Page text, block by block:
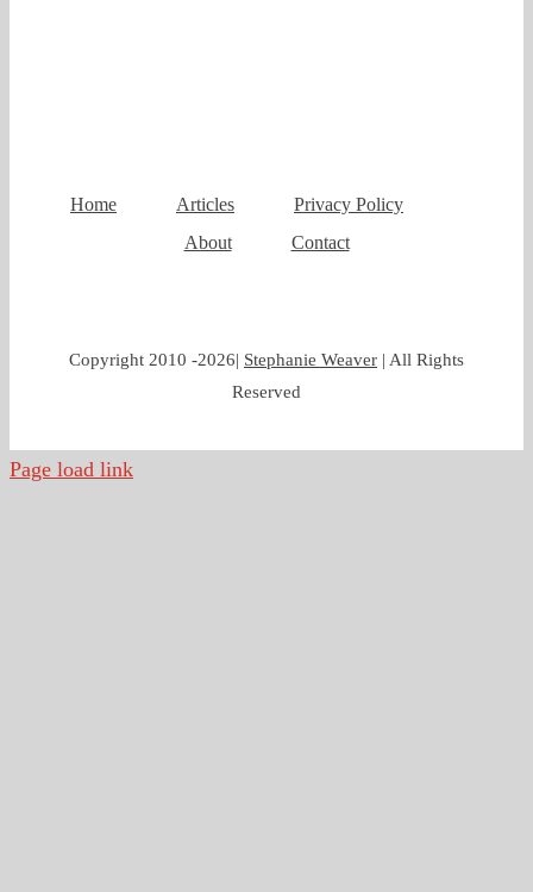
Home Articles
Privacy Policy
About
Contact
Copyright 2010 -2026| Stephanie Weaver | All Rights
Reserved
Page load link